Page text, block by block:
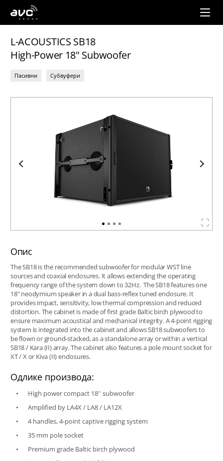
AVC
Group
L-ACOUSTICS SB18
High-Power 18" Subwoofer
Пасивни Субвуфери
Опис
The SB18 is the recommended subwoofer for modular WST line
sources and coaxial enclosures. It allows extending the operating
frequency range of the system down to 32Hz. The SB18 features one
18" neodymium speaker in a dual bass-reflex tuned enclosure. It
provides impact, sensitivity, low thermal compression and reduced
distortion. The cabinet is made of first grade Baltic birch plywood to
ensure maximum acoustical and mechanical integrity. A 4-point rigging
system is integrated into the cabinet and allows SB18 subwoofers to
be flown or ground-stacked, as a standalone array or within a vertical
SB18 / Kara (II) array. The cabinet also features a pole mount socket for
XT / X or Kiva (II) enclosures.
Одлике производа:
High power compact 18'' subwoofer
Amplified by LA4X / LA8 / LA12X
4 handles, 4-point captive rigging system
35 mm pole socket
Premium grade Baltic birch plywood